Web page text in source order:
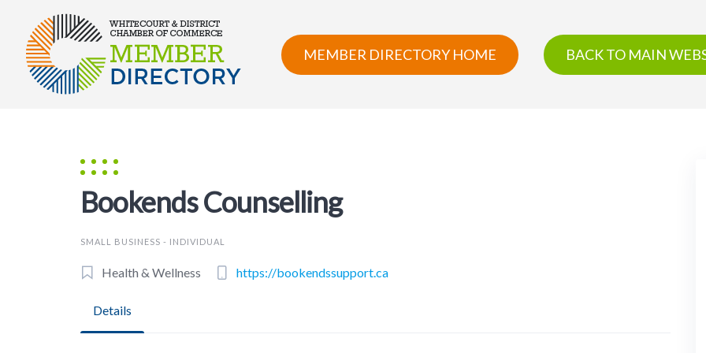
content
MEMBER DIRECTORY HOME BACK TO MAIN
Bookends Counselling
SMALL BUSINESS - INDIVIDUAL
Health & Wellness https://bookendssupport.ca
Details